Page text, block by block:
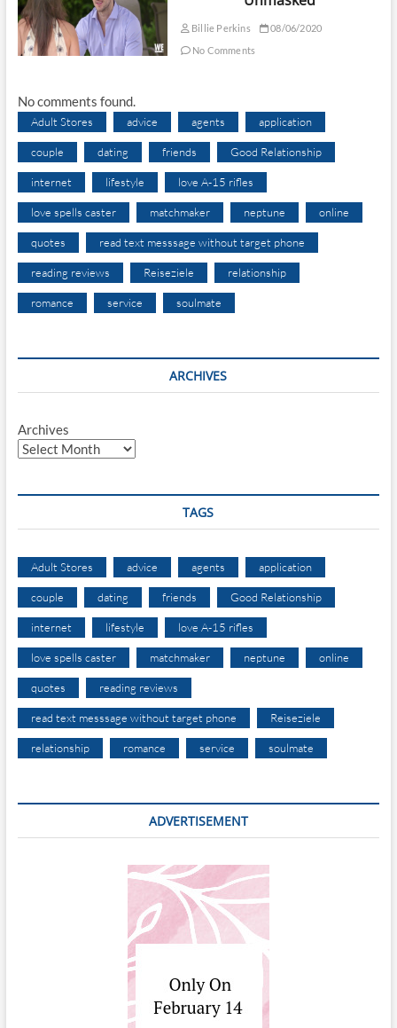
Billie Perkins
08/06/2020
No Comments
No comments found.
Adult Stores advice agents application
couple dating friends Good Relationship
internet lifestyle love A-15 rifles
love spells caster matchmaker neptune online
quotes read text messsage without target phone
reading reviews Reiseziele relationship
romance service soulmate
ARCHIVES
Archives
TAGS
Adult Stores advice agents application
couple dating friends Good Relationship
internet lifestyle love A-15 rifles
love spells caster matchmaker neptune online
quotes reading reviews
read text messsage without target phone Reiseziele
relationship romance service soulmate
ADVERTISEMENT